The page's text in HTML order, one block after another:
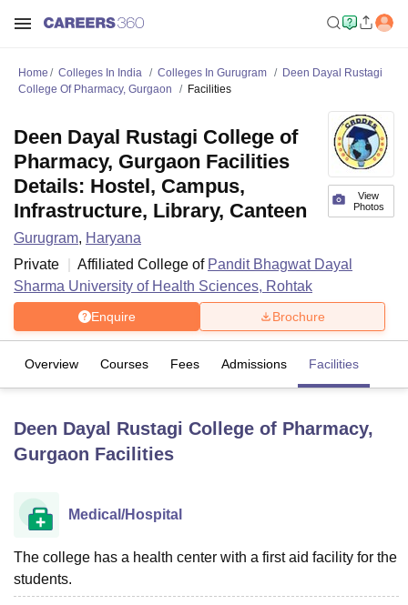
Bhopal
UniversityCalcutta University Guru Gobind Singh Indraprastha
UPES Dehradun Amity University Noida
of Fundamental Research, MumbaiIndian Agricultural Research
Vellore Institute of Technology, Vellore
Home Colleges In India Colleges In Gurugram
Deen Dayal Rustagi
College Of Pharmacy, Gurgaon
Facilities
View
Photos
Deen Dayal Rustagi College of
Pharmacy, Gurgaon Facilities
Details: Hostel, Campus,
Infrastructure, Library, Canteen
Gurugram, Haryana
Private
Affiliated College of Pandit Bhagwat Dayal
Sharma University of Health Sciences, Rohtak
Enquire Brochure
Overview Courses Fees Admissions Facilities
Deen Dayal Rustagi College of Pharmacy,
Gurgaon Facilities
Medical/Hospital
The college has a health center with a first aid facility for the
students.